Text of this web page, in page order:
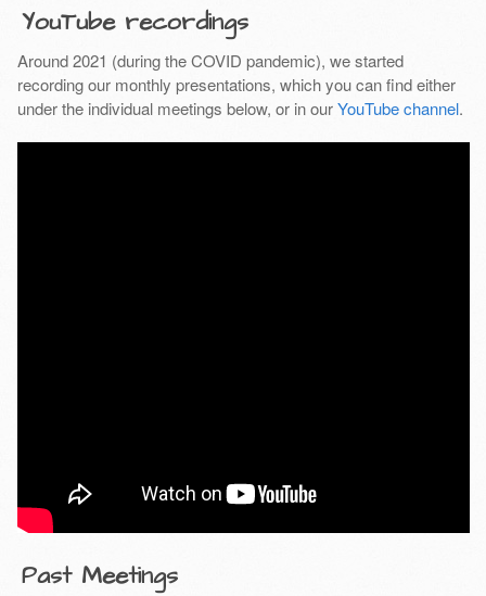
YouTube recordings
Around 2021 (during the COVID pandemic), we started
recording our monthly presentations, which you can find either
under the individual meetings below, or in ourYouTube channel.
Past Meetings